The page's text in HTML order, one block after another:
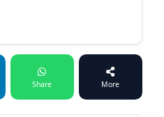
Share More